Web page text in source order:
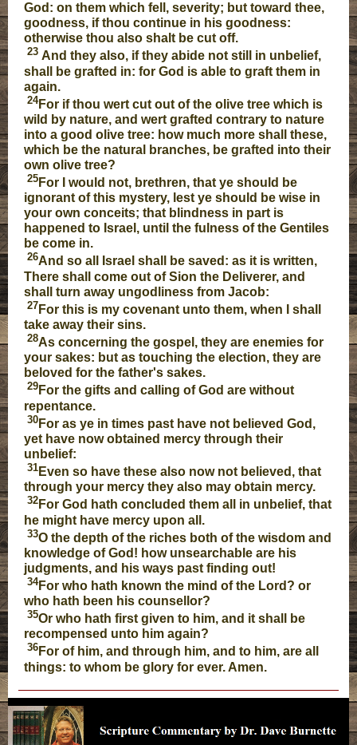
God: on them which fell, severity; but toward thee,
goodness, if thou continue in his goodness:
otherwise thou also shalt be cut off.
23 And they also, if they abide not still in unbelief,
shall be grafted in: for God is able to graft them in
again.
24For if thou wert cut out of the olive tree which is
wild by nature, and wert grafted contrary to nature
into a good olive tree: how much more shall these,
which be the natural branches, be grafted into their
own olive tree?
25 For I would not, brethren, that ye should be
ignorant of this mystery, lest ye should be wise in
your own conceits; that blindness in part is
happened to Israel, until the fulness of the Gentiles
be come in.
26And so all Israel shall be saved: as it is written,
There shall come out of Sion the Deliverer, and
shall turn away ungodliness from Jacob:
27 For this is my covenant unto them, when I shall
take away their sins.
28As concerning the gospel, they are enemies for
your sakes: but as touching the election, they are
beloved for the father's sakes.
29 For the gifts and calling of God are without
repentance.
30 For as ye in times past have not believed God,
yet have now obtained mercy through their
unbelief:
31 Even so have these also now not believed, that
through your mercy they also may obtain mercy.
32 For God hath concluded them all in unbelief, that
he might have mercy upon all.
33O the depth of the riches both of the wisdom and
knowledge of God! how unsearchable are his
judgments, and his ways past finding out!
34For who hath known the mind of the Lord? or
who hath been his counsellor?
35Or who hath first given to him, and it shall be
recompensed unto him again?
36 For of him, and through him, and to him, are all
things: to whom be glory for ever. Amen.